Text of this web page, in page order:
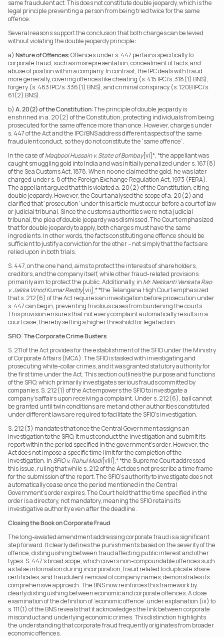
same fraudulent act. This does not constitute double jeopardy, which is the
legal principle preventing a person from being tried twice for the same
offence.
Several reasons support the conclusion that both charges can be levied
without violating the double jeopardy principle:
a) Nature of Offences: Offences under s. 447 pertains specifically to
corporate fraud, such as misrepresentation, concealment of facts, and
abuse of position within a company. In contrast, the IPC deals with fraud
more generally, covering offences like cheating (s. 415 IPC/s. 318(1) BNS),
forgery (s. 463 IPC/s. 336(1) BNS), and criminal conspiracy (s. 120B IPC/s.
61(2) BNS).
b) A. 20(2) of the Constitution: The principle of double jeopardy is
enshrined in a. 20(2) of the Constitution, protecting individuals from being
prosecuted for the same offence more than once. However, charges under
s. 447 of the Act and the IPC/BNS address different aspects of the same
fraudulent conduct, so they do not constitute the ‘same offence’.
In the case of Maqbool Hussain v. State of Bombay[vi]*, *the appellant was
caught smuggling gold into India and was initially penalized under s. 167(8)
of the Sea Customs Act, 1878. When no one claimed the gold, he was later
charged under s. 8 of the Foreign Exchange Regulation Act, 1973 (FERA).
The appellant argued that this violated a. 20(2) of the Constitution, citing
double jeopardy. However, the Court analysed the scope of a. 20(2) and
clarified that ‘prosecution’ under this article must occur before a court of law
or judicial tribunal. Since the customs authorities were not a judicial
tribunal, the plea of double jeopardy was dismissed. The Court emphasized
that for double jeopardy to apply, both charges must have the same
ingredients. In other words, the facts constituting one offence should be
sufficient to justify a conviction for the other – not simply that the facts are
relied upon in both trials.
S. 447, on the one hand, aims to protect the interests of shareholders,
creditors, and the company itself, while other fraud-related provisions
primarily aim to protect the public. Additionally, in Mr. Nekkanti Venkata Rao
v. Jakka Vinod Kumar Reddy[vii],* *the Telangana High Court emphasized
that s. 212(6) of the Act requires an investigation before prosecution under
s. 447 can begin, preventing frivolous cases from burdening the courts.
This provision ensures that not every complaint automatically results in a
court case, thereby setting a higher threshold for legal action.
SFIO: The Corporate Crime Busters
S. 211 of the Act provides for the establishment of the SFIO under the Ministry
of Corporate Affairs (MCA). The SFIO is tasked with investigating and
prosecuting white-collar crimes, and it was granted statutory authority for
the first time under the Act. This section outlines the purpose and functions
of the SFIO, which primarily investigates serious frauds committed by
companies. S. 212(1) of the Act empowers the SFIO to investigate a
company’s affairs upon receiving a complaint. Under s. 212(6), bail cannot
be granted until twin conditions are met and other authorities constituted
under different laws are required to facilitate the SFIO’s investigation.
S. 212(3) mandates that once the Central Government assigns an
investigation to the SFIO, it must conduct the investigation and submit its
report within the period specified in the government’s order. However, the
Act does not impose a specific time limit for the completion of the
investigation. In SFIO v. Rahul Modi[viii],* *the Supreme Court addressed
this issue, ruling that while s. 212 of the Act does not prescribe a time frame
for the submission of the report. The SFIO’s authority to investigate does not
automatically cease once the period mentioned in the Central
Government’s order expires. The Court held that the time specified in the
order is a directory, not mandatory, meaning the SFIO retains its
investigative authority even after the deadline.
Closing the Book on Corporate Fraud
The long-awaited amendment addressing corporate fraud is a significant
step forward. It clearly defines the punishments based on the severity of the
offence, distinguishing between fraud affecting public interest and other
types. S. 447’s broad scope, which covers non-compoundable offences such
as false information during incorporation, fraud related to duplicate share
certificates, and fraudulent removal of company names, demonstrates its
comprehensive approach. The BNS now reinforces this framework by
clearly distinguishing between economic and corporate offences. A close
examination of the definition of ‘economic offence’ under explanation (iii) to
s. 111(1) of the BNS reveals that it acknowledges the link between corporate
misconduct and underlying economic crimes. This distinction highlights
the understanding that corporate fraud frequently originates from broader
economic offences.